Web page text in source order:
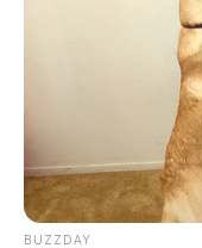
BUZZDAY